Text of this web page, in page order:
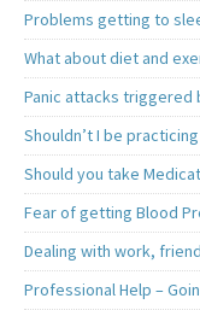
Problems getting to
What about diet and
Panic attacks triggered
Shouldn’t I be
Should you take
Fear of getting Blood
Dealing with work,
Professional Help –